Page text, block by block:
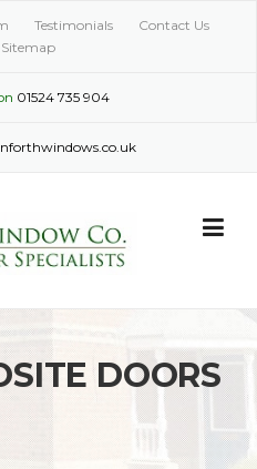
Testimonials
Contact Us
Sitemap
01524 735 904
DOORS